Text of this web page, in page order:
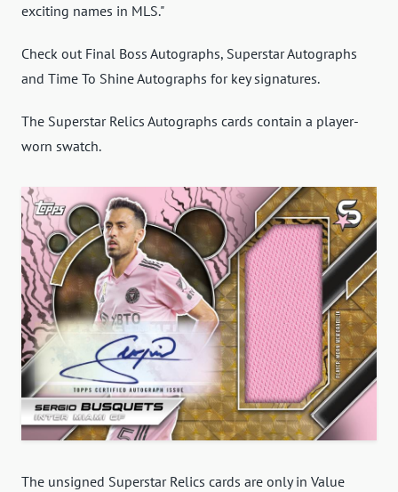
exciting names in MLS."
Check out Final Boss Autographs, Superstar Autographs
and Time To Shine Autographs for key signatures.
The Superstar Relics Autographs cards contain a player-
worn swatch.
The unsigned Superstar Relics cards are only in Value